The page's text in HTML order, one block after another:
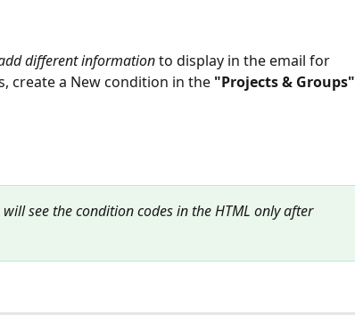
different information to display in the email for
create a New condition in the "Projects & Groups"
will see the condition codes in the HTML only after